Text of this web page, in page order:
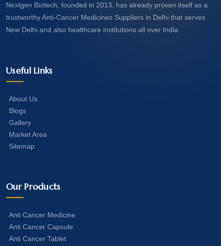
Nextgen Biotech, founded in 2013, has already proven itself as a
trustworthy Anti-Cancer Medicines Suppliers in Delhi that serves
New Delhi and also healthcare institutions all over India.
Useful Links
About Us
Blogs
Gallery
Market Area
Sitemap
Our Products
Anti Cancer Medicine
Anti Cancer Capsule
Anti Cancer Tablet